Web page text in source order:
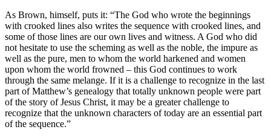
As Brown, himself, puts it: “The God who wrote the beginnings
with crooked lines also writes the sequence with crooked lines, and
some of those lines are our own lives and witness. A God who did
not hesitate to use the scheming as well as the noble, the impure as
well as the pure, men to whom the world harkened and women
upon whom the world frowned – this God continues to work
through the same melange. If it is a challenge to recognize in the last
part of Matthew’s genealogy that totally unknown people were part
of the story of Jesus Christ, it may be a greater challenge to
recognize that the unknown characters of today are an essential part
of the sequence.”